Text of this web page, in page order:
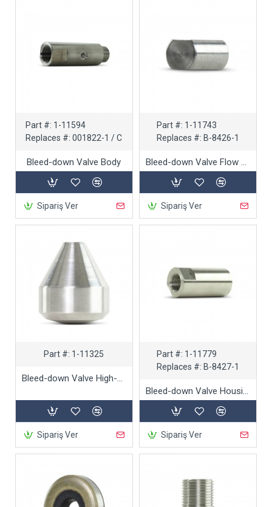
Part #: 1-11594
Replaces #: 001822-1 / C
Bleed-down Valve Body
Sipariş Ver
Part #: 1-11743
Replaces #: B-8426-1
Bleed-down Valve Flow Reducer
Sipariş Ver
Part #: 1-11325
Bleed-down Valve High-pressure Seat
Sipariş Ver
Part #: 1-11779
Replaces #: B-8427-1
Bleed-down Valve Housing Body
Sipariş Ver